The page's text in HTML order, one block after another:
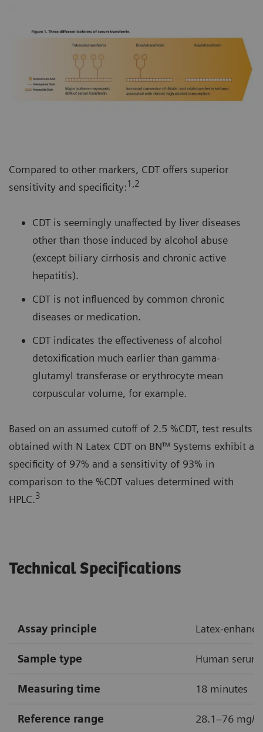
Compared to other markers, CDT offers superior
sensitivity and specificity:1,2
CDT is seemingly unaffected by liver diseases
other than those induced by alcohol abuse
(except biliary cirrhosis and chronic active
hepatitis).
CDT is not influenced by common chronic
diseases or medication.
CDT indicates the effectiveness of alcohol
detoxification much earlier than gamma-
glutamyl transferase or erythrocyte mean
corpuscular volume, for example.
Based on an assumed cutoff of 2.5 %CDT, test results
obtained with N Latex CDT on BN™ Systems exhibit a
specificity of 97% and a sensitivity of 93% in
comparison to the %CDT values determined with
HPLC.3
Technical Specifications
Assay principle Latex-
Sample type Human serum
Measuring time 18 minutes
Reference range 28.1–76 mg/L